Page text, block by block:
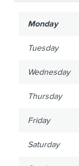
Monday
Tuesday
Wednesday
Thursday
Friday
Saturday